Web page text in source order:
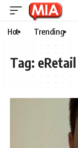
Hot Trending
Tag: eRetail